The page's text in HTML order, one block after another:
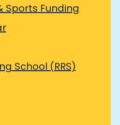
Sports Funding
School (RRS)